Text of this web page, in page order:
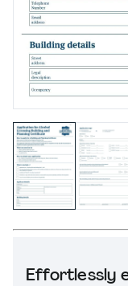
Effortlessly